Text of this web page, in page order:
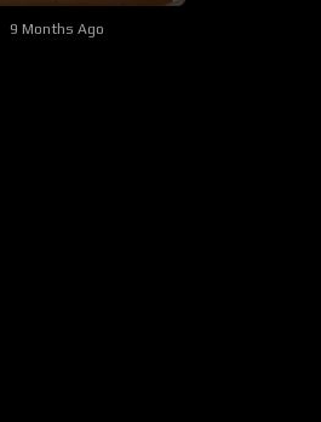
9 Months Ago